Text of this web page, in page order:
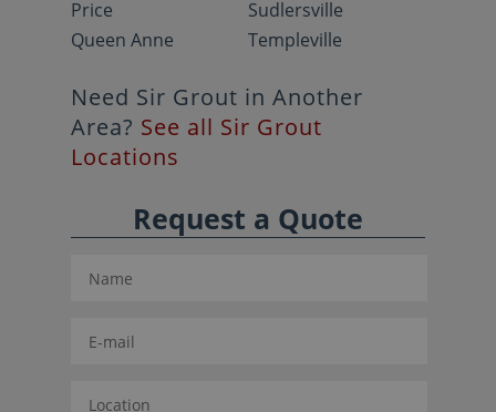
Price
Queen Anne
Sudlersville
Templeville
Need Sir Grout in Another
Area? See all Sir Grout
Locations
Request a Quote